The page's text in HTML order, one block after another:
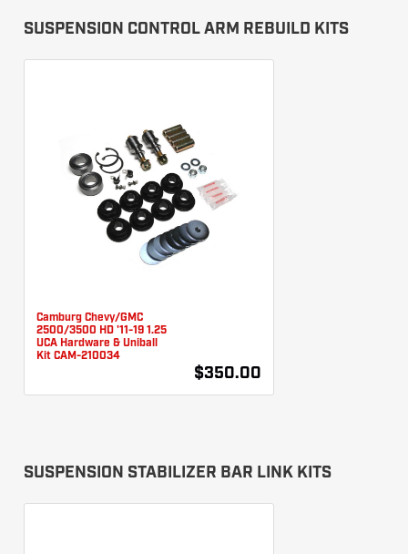
SUSPENSION CONTROL ARM REBUILD KITS
Camburg Chevy/GMC
2500/3500 HD '11-19 1.25
UCA Hardware & Uniball
Kit CAM-210034
$350.00
SUSPENSION STABILIZER BAR LINK KITS